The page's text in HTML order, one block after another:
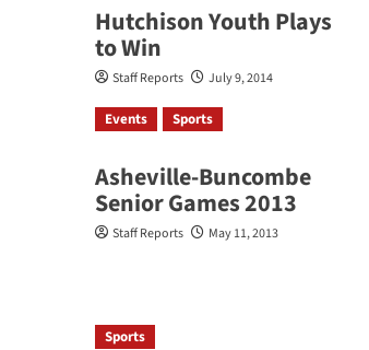
Hutchison Youth Plays
to Win
Staff Reports July 9, 2014
Events Sports
Asheville-Buncombe
Senior Games 2013
Staff Reports May 11, 2013
Sports